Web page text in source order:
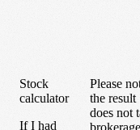
Stock
calculator
If I had
Please
the result
does not
brokerage